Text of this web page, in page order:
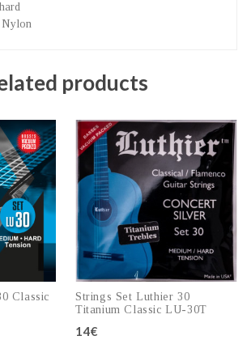
Nylon
products
Classic
Strings Set Luthier 30
Titanium Classic LU-30T
14€